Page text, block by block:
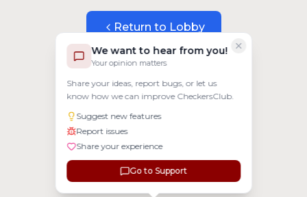
We want to hear from you!
Your opinion matters
Share your ideas, report bugs, or let us
know how we can improve CheckersClub.
Suggest new features
Report issues
Share your experience
Go to Support
Return to Lobby